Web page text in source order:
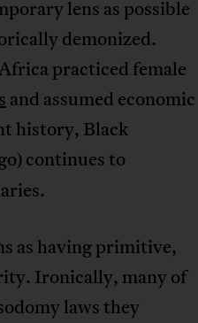
lens as possible
demonized.
practiced female
and assumed economic
history, Black
continues to
as having primitive,
Ironically, many of
laws they